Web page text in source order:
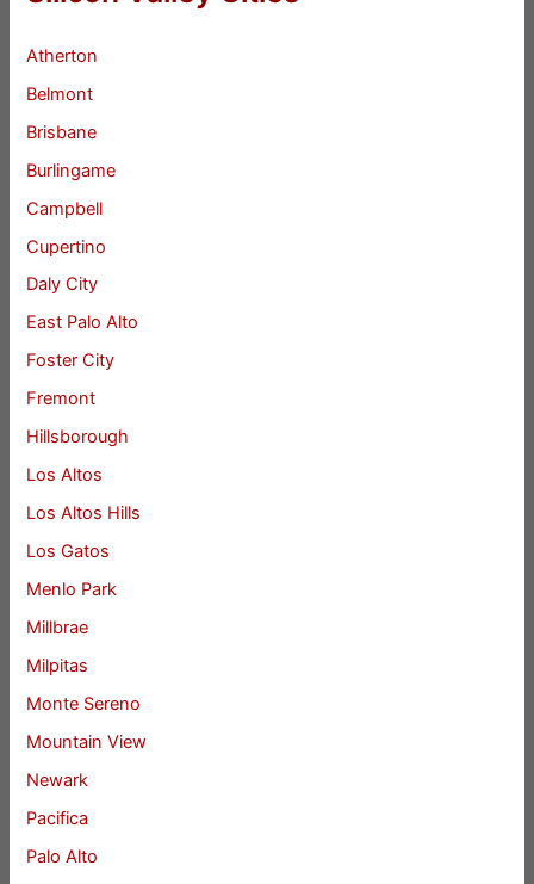
Atherton
Belmont
Brisbane
Burlingame
Campbell
Cupertino
Daly City
East Palo Alto
Foster City
Fremont
Hillsborough
Los Altos
Los Altos Hills
Los Gatos
Menlo Park
Millbrae
Milpitas
Monte Sereno
Mountain View
Newark
Pacifica
Palo Alto